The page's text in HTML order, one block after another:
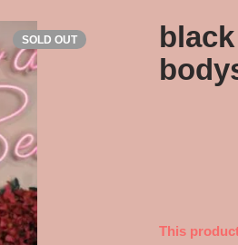
SOLD OUT
This